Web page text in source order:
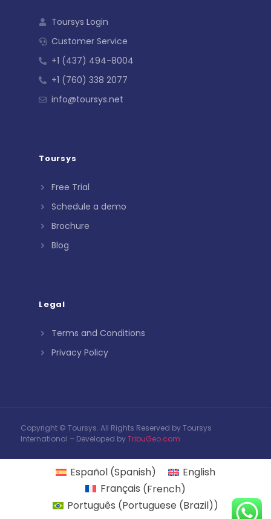
Toursys Login
Customer Service
+1 (437) 494-8004
+1 (760) 338 2077
info@toursys.net
Toursys
Free Trial
Schedule a demo
Brochure
Blog
Legal
Terms and Conditions
Privacy Policy
Copyright © Toursys. All Rights Reserved by Toursys
International – Developed byTribuGeo.com
Español (Spanish)
English
Français (French)
Português (Portuguese (Brazil))